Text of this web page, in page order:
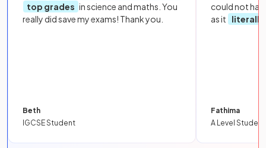
top grades in science and maths. You
really did save my exams! Thank you.
Beth
IGCSE Student
could not
as it
literally
Fathima
A Level Student